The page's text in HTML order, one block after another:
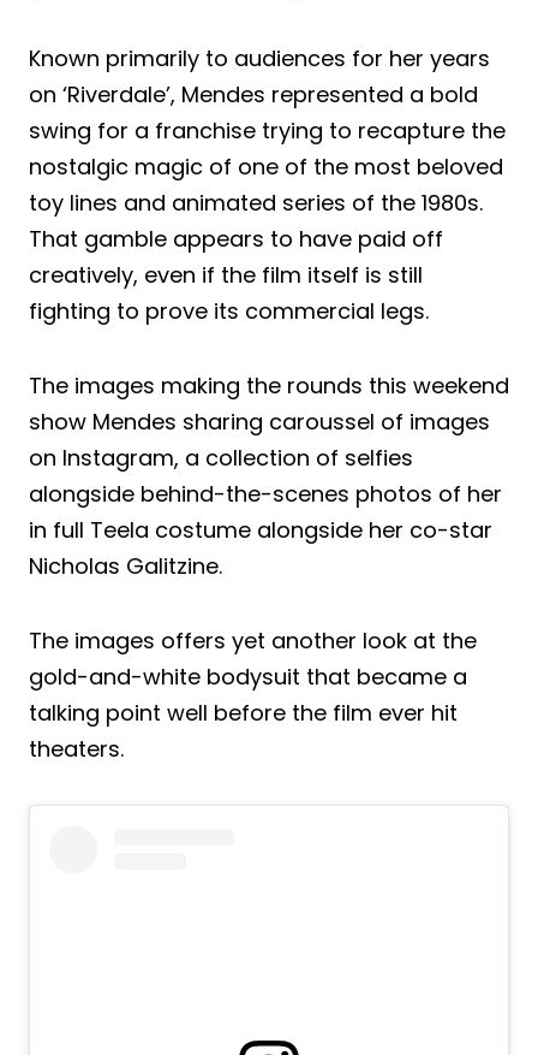
Known primarily to audiences for her years
on ‘Riverdale’, Mendes represented a bold
swing for a franchise trying to recapture the
nostalgic magic of one of the most beloved
toy lines and animated series of the 1980s.
That gamble appears to have paid off
creatively, even if the film itself is still
fighting to prove its commercial legs.
The images making the rounds this weekend
show Mendes sharing caroussel of images
on Instagram, a collection of selfies
alongside behind-the-scenes photos of her
in full Teela costume alongside her co-star
Nicholas Galitzine.
The images offers yet another look at the
gold-and-white bodysuit that became a
talking point well before the film ever hit
theaters.